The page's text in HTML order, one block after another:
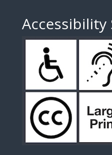
Accessibility